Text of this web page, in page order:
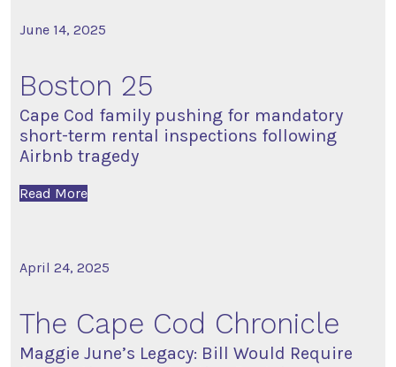
June 14, 2025
Boston 25
Cape Cod family pushing for mandatory
short-term rental inspections following
Airbnb tragedy
Read More
April 24, 2025
The Cape Cod Chronicle
Maggie June’s Legacy: Bill Would Require